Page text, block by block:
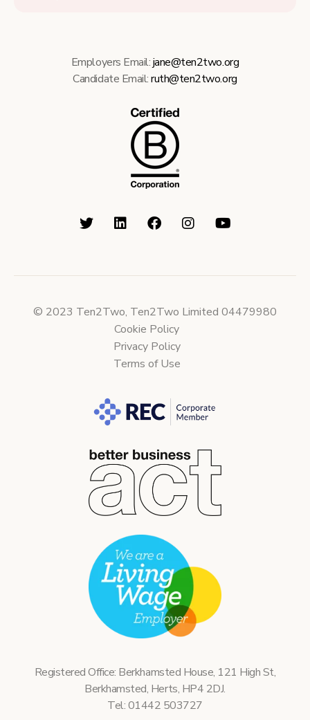
Employers Email:jane@ten2two.org
Candidate Email:ruth@ten2two.org
© 2023 Ten2Two, Ten2Two Limited 04479980
Cookie Policy
Privacy Policy
Terms of Use
Registered Office: Berkhamsted House, 121 High St,
Berkhamsted, Herts, HP4 2DJ.
Tel: 01442 503727